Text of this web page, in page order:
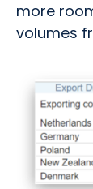
more
volumes